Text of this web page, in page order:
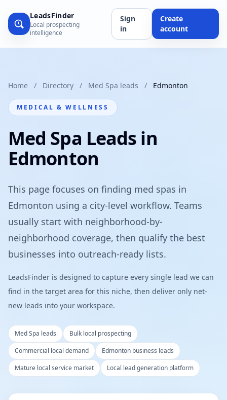
LeadsFinder
Local prospecting
intelligence
Sign
in
Create
account
Home / Directory / Med Spa leads / Edmonton
MEDICAL & WELLNESS
Med Spa Leads in
Edmonton
This page focuses on finding med spas in
Edmonton using a city-level workflow. Teams
usually start with neighborhood-by-
neighborhood coverage, then qualify the best
businesses into outreach-ready lists.
LeadsFinder is designed to capture every single lead we can
find in the target area for this niche, then deliver only net-
new leads into your workspace.
Med Spa leads
Bulk local prospecting
Commercial local demand
Edmonton business leads
Mature local service market
Local lead generation platform